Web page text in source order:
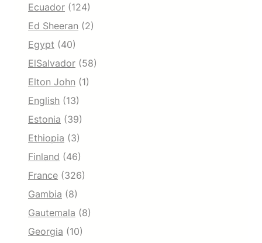
Ecuador (124)
Ed Sheeran (2)
Egypt (40)
ElSalvador (58)
Elton John (1)
English (13)
Estonia (39)
Ethiopia (3)
Finland (46)
France (326)
Gambia (8)
Gautemala (8)
Georgia (10)